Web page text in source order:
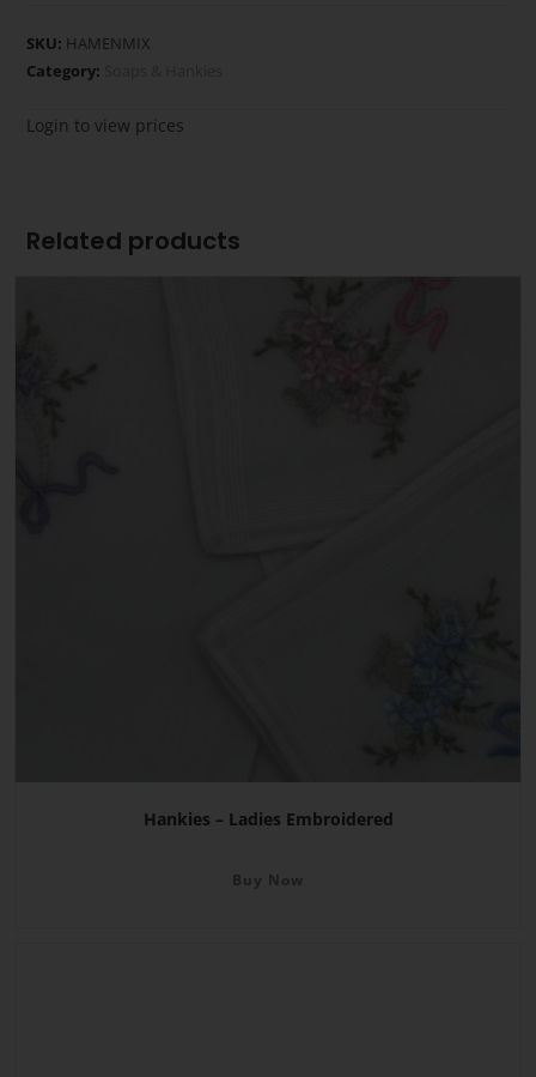
SKU: HAMENMIX
Category:
Login to view prices
Related products
Hankies – Ladies Embroidered
Buy Now